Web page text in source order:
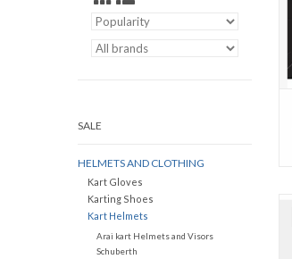
SALE
HELMETS AND CLOTHING
Kart Gloves
Karting Shoes
Kart Helmets
Arai kart Helmets and Visors
Schuberth